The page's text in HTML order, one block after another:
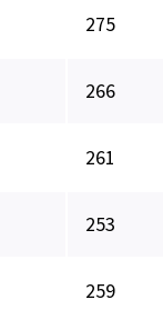
275
266
261
253
259